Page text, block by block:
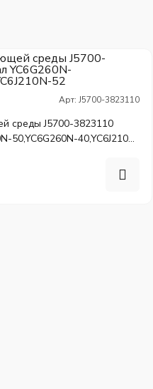
Арт: J5700-3823110
среды J5700-3823110
50,YC6G260N-40,YC6J210N-